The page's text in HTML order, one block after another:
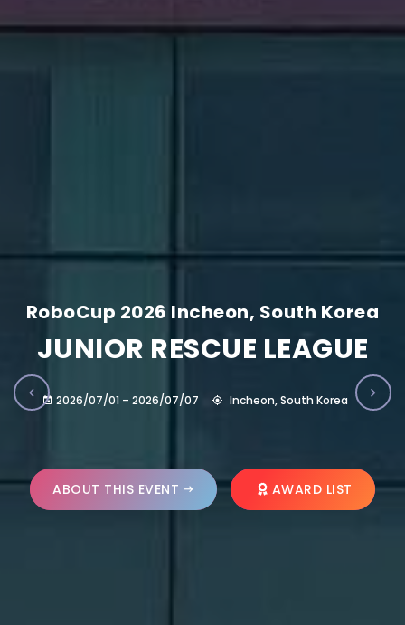
RoboCup 2026 Incheon, South Korea
JUNIOR RESCUE LEAGUE
2026/07/01 – 2026/07/07 Incheon, South Korea
ABOUT THIS EVENT AWARD LIST